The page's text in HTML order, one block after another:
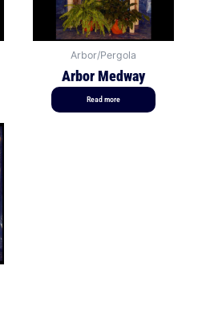
Arbor/Pergola
Arbor Medway
Read more